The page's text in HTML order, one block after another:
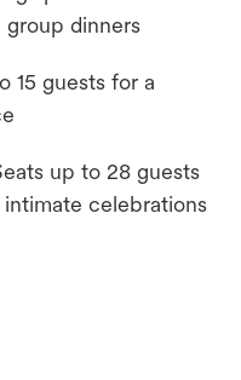
group dinners
15 guests for a
up to 28 guests
celebrations